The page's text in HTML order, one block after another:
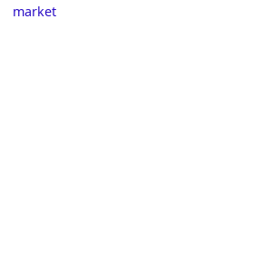
market